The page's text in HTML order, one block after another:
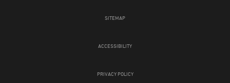
SITEMAP
ACCESSIBILITY
PRIVACY POLICY